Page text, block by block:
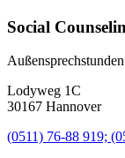
Social
Lodyweg 1C
30167 Hannover
(0511) 76-88 919;